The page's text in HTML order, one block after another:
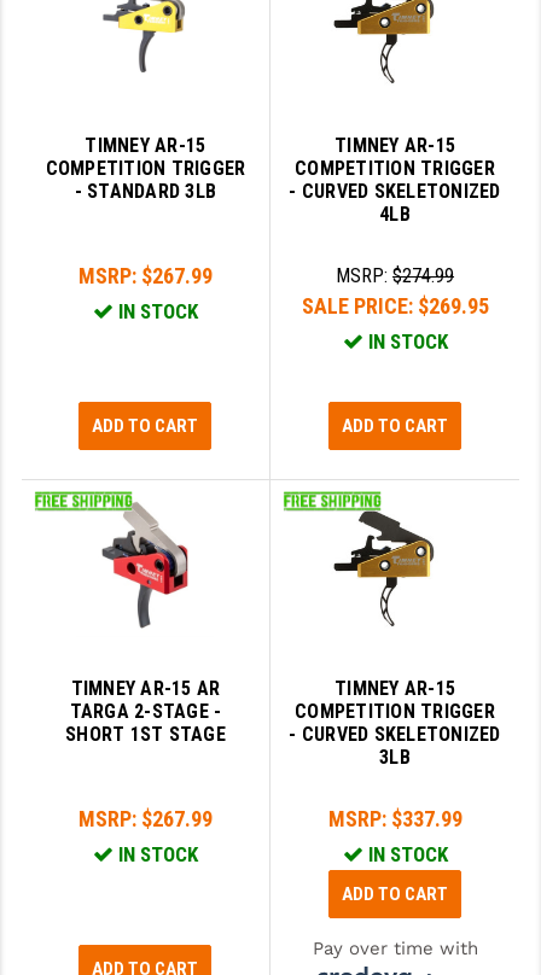
TIMNEY AR-15
COMPETITION TRIGGER
- STANDARD 3LB
MSRP: $267.99
IN STOCK
ADD TO CART
TIMNEY AR-15
COMPETITION TRIGGER
- CURVED SKELETONIZED
4LB
MSRP:$274.99
SALE PRICE: $269.95
IN STOCK
ADD TO CART
TIMNEY AR-15 AR
TARGA 2-STAGE -
SHORT 1ST STAGE
MSRP: $267.99
IN STOCK
ADD TO CART
TIMNEY AR-15
COMPETITION TRIGGER
- CURVED SKELETONIZED
3LB
MSRP: $337.99
IN STOCK
ADD TO CART
Pay over time with